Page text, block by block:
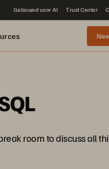
Gebouwd voor AI Trust Center
room to discuss all